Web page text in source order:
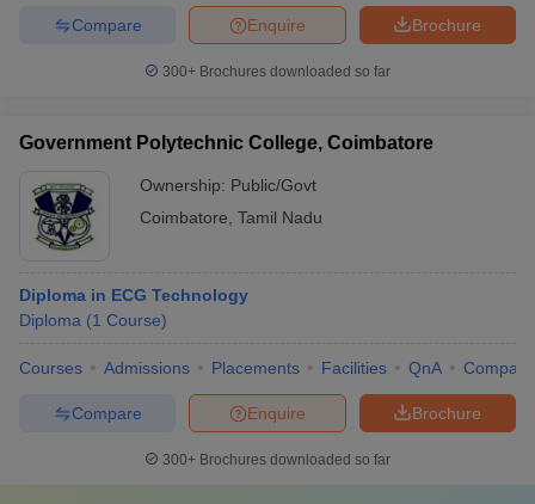
Brochure
Enquire
Compare
300+ Brochures downloaded so far
Government Polytechnic College, Coimbatore
Ownership: Public/Govt
Coimbatore Tamil Nadu
Diploma in ECG Technology
Diploma (1 Course)
Courses Admissions Placements Facilities QnA Compare
Brochure
Enquire
Compare
300+ Brochures downloaded so far